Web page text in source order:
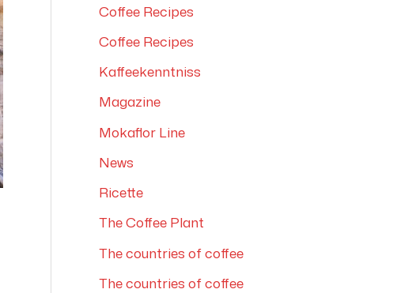
:
Coffee Recipes
Coffee Recipes
Kaffeekenntniss
Magazine
Mokaflor Line
News
Ricette
The Coffee Plant
The countries of coffee
The countries of coffee